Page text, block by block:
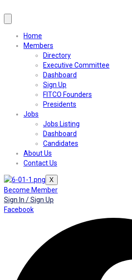
Home
Members
Directory
Executive Committee
Dashboard
Sign Up
FITCO Founders
Presidents
Jobs
Jobs Listing
Dashboard
Candidates
About Us
Contact Us
X
Become Member
Sign In / Sign Up
Facebook